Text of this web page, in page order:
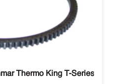
Thermo King T-Series